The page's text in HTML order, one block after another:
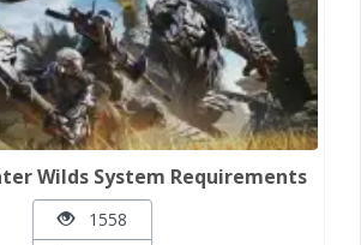
Wilds System Requirements
1558